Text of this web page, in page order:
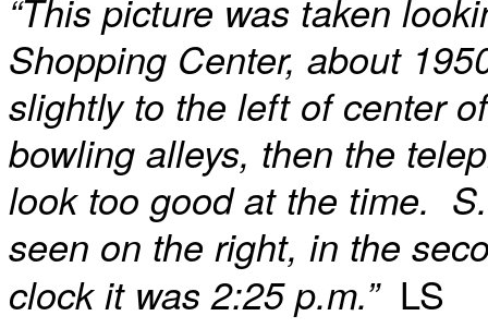
“This picture was taken
Shopping Center, about
slightly to the left of center
bowling alleys, then the
look too good at the time.
seen on the right, in the
clock it was 2:25 p.m.”LS